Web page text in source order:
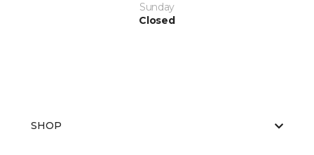
Sunday
Closed
SHOP